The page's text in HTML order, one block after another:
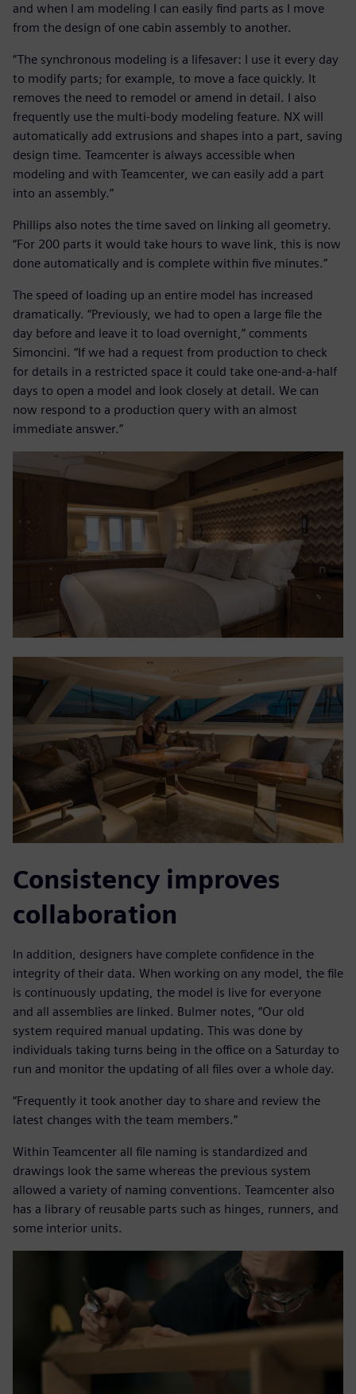
and when I am modeling I can easily find parts as I move
from the design of one cabin assembly to another.
“The synchronous modeling is a lifesaver: I use it every day
to modify parts; for example, to move a face quickly. It
removes the need to remodel or amend in detail. I also
frequently use the multi-body modeling feature. NX will
automatically add extrusions and shapes into a part, saving
design time. Teamcenter is always accessible when
modeling and with Teamcenter, we can easily add a part
into an assembly.”
Phillips also notes the time saved on linking all geometry.
“For 200 parts it would take hours to wave link, this is now
done automatically and is complete within five minutes.”
The speed of loading up an entire model has increased
dramatically. “Previously, we had to open a large file the
day before and leave it to load overnight,” comments
Simoncini. “If we had a request from production to check
for details in a restricted space it could take one-and-a-half
days to open a model and look closely at detail. We can
now respond to a production query with an almost
immediate answer.”
Consistency improves
collaboration
In addition, designers have complete confidence in the
integrity of their data. When working on any model, the file
is continuously updating, the model is live for everyone
and all assemblies are linked. Bulmer notes, “Our old
system required manual updating. This was done by
individuals taking turns being in the office on a Saturday to
run and monitor the updating of all files over a whole day.
“Frequently it took another day to share and review the
latest changes with the team members.”
Within Teamcenter all file naming is standardized and
drawings look the same whereas the previous system
allowed a variety of naming conventions. Teamcenter also
has a library of reusable parts such as hinges, runners, and
some interior units.